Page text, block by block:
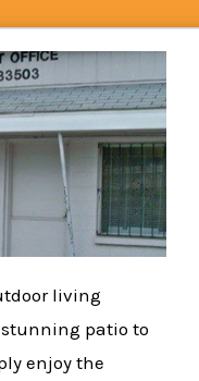
living
patio to
enjoy the